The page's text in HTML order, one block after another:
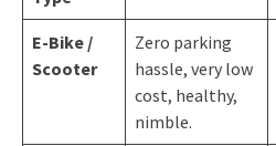
E-Bike /
Scooter
Zero parking
hassle, very low
cost, healthy,
nimble.